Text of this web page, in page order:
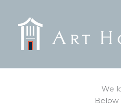
content
We
Below